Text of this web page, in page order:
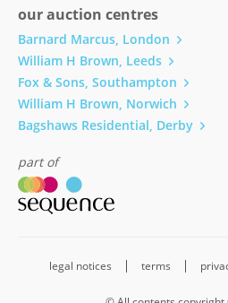
our auction centres
Barnard Marcus, London
William H Brown, Leeds
Fox & Sons, Southampton
William H Brown, Norwich
Bagshaws Residential, Derby
part of
legal notices terms